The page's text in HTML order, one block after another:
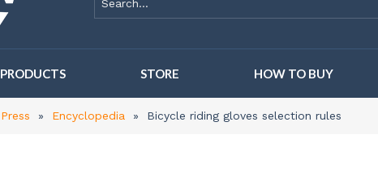
PRODUCTS STORE HOW TO BUY
Press » Encyclopedia » Bicycle riding gloves selection rules